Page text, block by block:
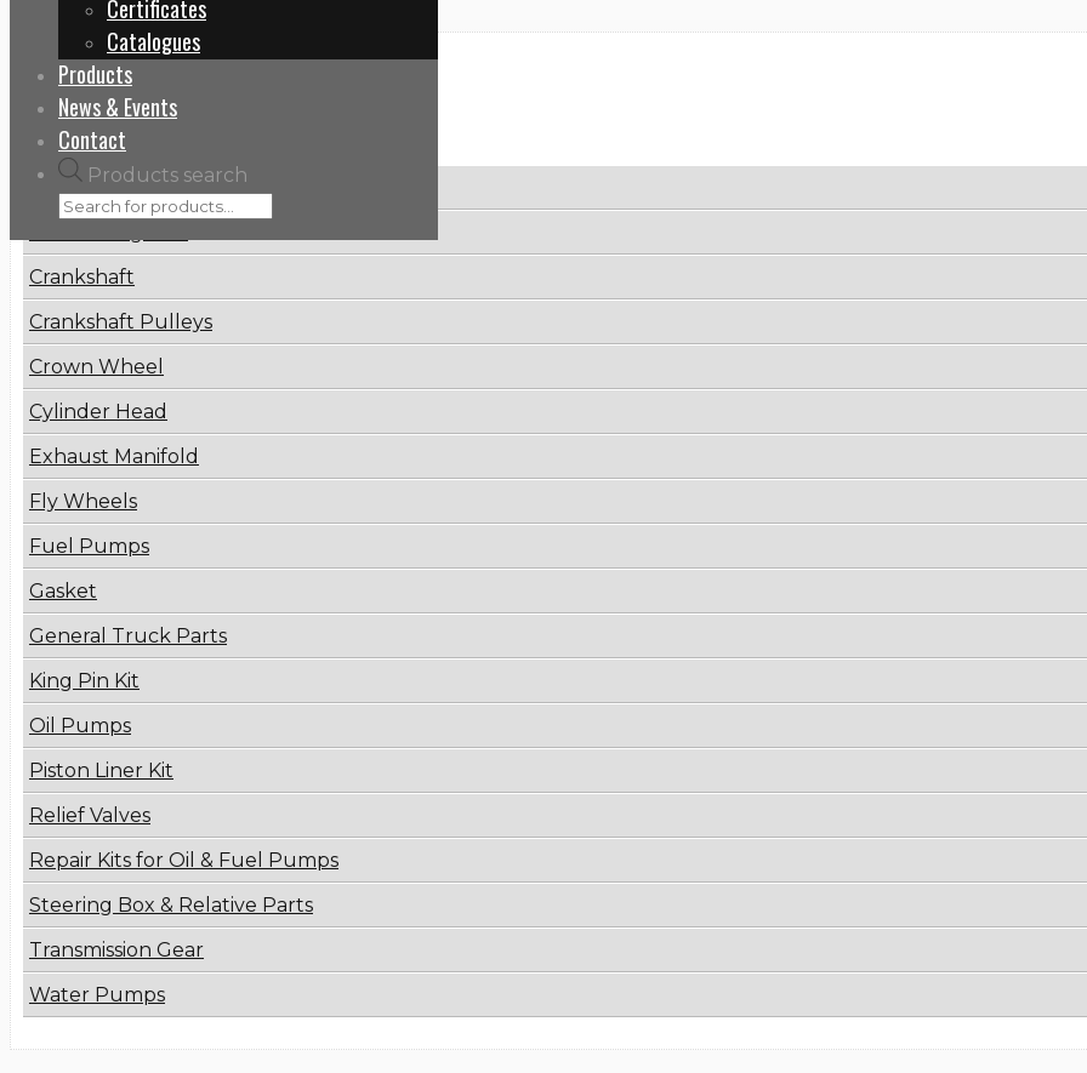
Certificates
Catalogues
Products
News & Events
Contact
Products search
Categories
Brake Disc
Crankshaft
Crankshaft Pulleys
Crown Wheel
Cylinder Head
Exhaust Manifold
Fly Wheels
Fuel Pumps
Gasket
General Truck Parts
King Pin Kit
Oil Pumps
Piston Liner Kit
Relief Valves
Repair Kits for Oil & Fuel Pumps
Steering Box & Relative Parts
Transmission Gear
Water Pumps